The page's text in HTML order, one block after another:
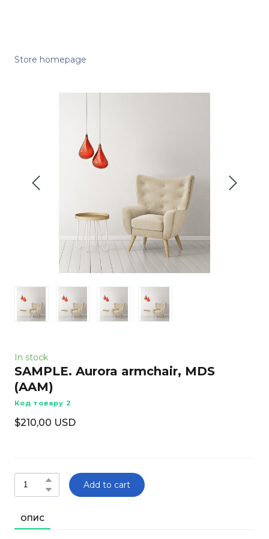
Store homepage
In stock
SAMPLE. Aurora armchair, MDS
(AAM)
Код товару 2
$210,00 USD
Add to cart
ОПИС